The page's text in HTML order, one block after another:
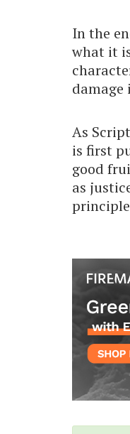
In the
what it
damage
As
is first
good
as